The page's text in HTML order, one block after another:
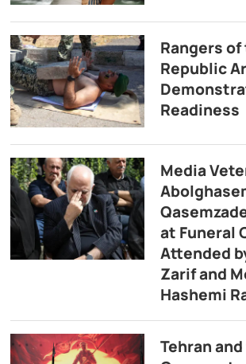
Rangers
Republic
Readiness
Media
at Funeral
Attended
Zarif and
Hashemi
Tehran